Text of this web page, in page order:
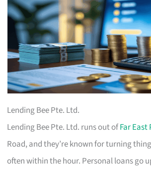
Lending Bee Pte. Ltd.
Lending Bee Pte. Ltd. runs out ofFar East
Road, and they’re known for turning
often within the hour. Personal loans go